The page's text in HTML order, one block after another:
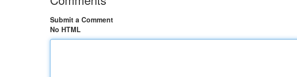
Submit a Comment
No HTML